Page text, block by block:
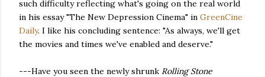
such difficulty reflecting what's going on the real world
in his essay "The New Depression Cinema" in GreenCine
Daily. I like his concluding sentence: "As always, we'll get
the movies and times we've enabled and deserve."
---Have you seen the newly shrunk Rolling Stone